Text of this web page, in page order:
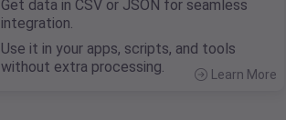
Get data in CSV or JSON for seamless
integration.
Use it in your apps, scripts, and tools
without extra processing.
Learn More